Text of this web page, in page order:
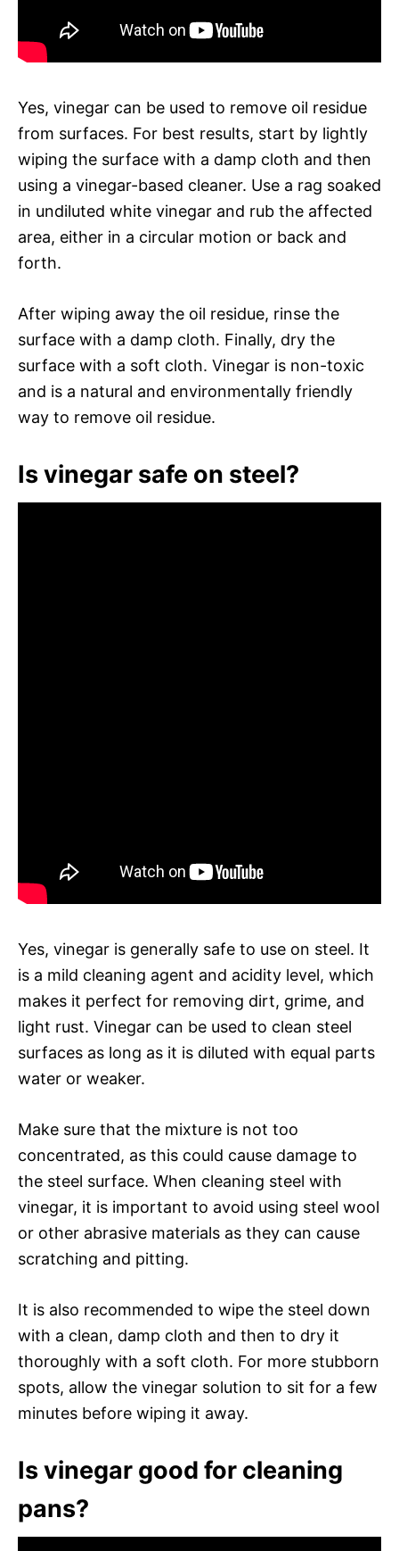
Yes, vinegar can be used to remove oil residue
from surfaces. For best results, start by lightly
wiping the surface with a damp cloth and then
using a vinegar-based cleaner. Use a rag soaked
in undiluted white vinegar and rub the affected
area, either in a circular motion or back and
forth.
After wiping away the oil residue, rinse the
surface with a damp cloth. Finally, dry the
surface with a soft cloth. Vinegar is non-toxic
and is a natural and environmentally friendly
way to remove oil residue.
Is vinegar safe on steel?
Yes, vinegar is generally safe to use on steel. It
is a mild cleaning agent and acidity level, which
makes it perfect for removing dirt, grime, and
light rust. Vinegar can be used to clean steel
surfaces as long as it is diluted with equal parts
water or weaker.
Make sure that the mixture is not too
concentrated, as this could cause damage to
the steel surface. When cleaning steel with
vinegar, it is important to avoid using steel wool
or other abrasive materials as they can cause
scratching and pitting.
It is also recommended to wipe the steel down
with a clean, damp cloth and then to dry it
thoroughly with a soft cloth. For more stubborn
spots, allow the vinegar solution to sit for a few
minutes before wiping it away.
Is vinegar good for cleaning
pans?